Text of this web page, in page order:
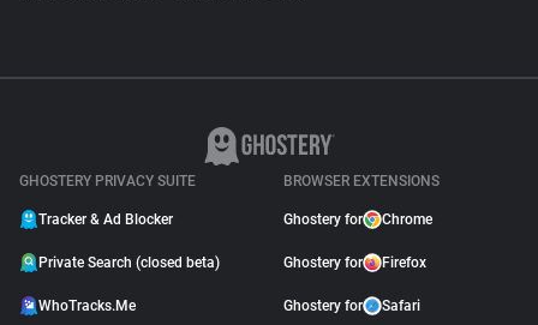
GHOSTERY PRIVACY SUITE
Tracker & Ad Blocker
Private Search (closed beta)
WhoTracks.Me
BROWSER EXTENSIONS
Ghostery for Chrome
Ghostery for Firefox
Ghostery for Safari